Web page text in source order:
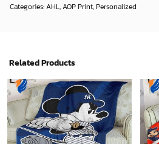
Categories:AHL,AOP Print,Personalized
Related Products